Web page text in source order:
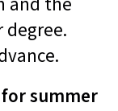
summer